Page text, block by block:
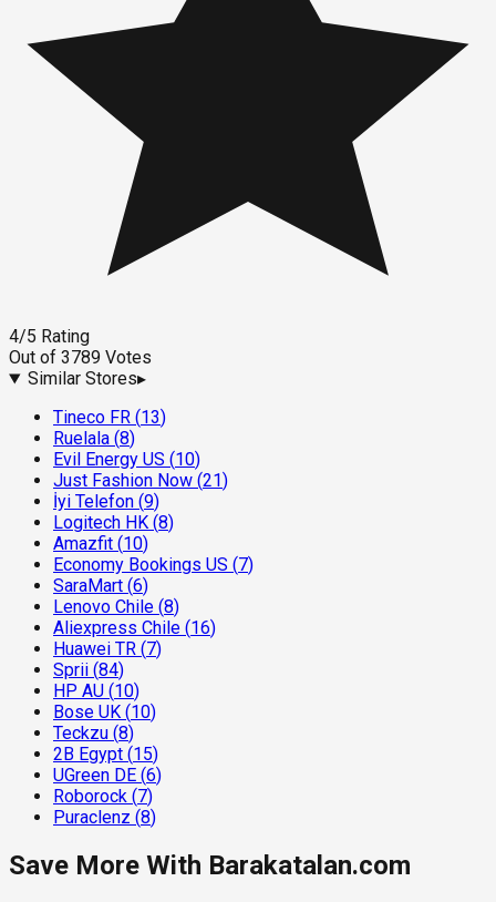
4/5 Rating
Out of 3789 Votes
Similar Stores▸
Tineco FR (13)
Ruelala (8)
Evil Energy US (10)
Just Fashion Now (21)
İyi Telefon (9)
Logitech HK (8)
Amazfit (10)
Economy Bookings US (7)
SaraMart (6)
Lenovo Chile (8)
Aliexpress Chile (16)
Huawei TR (7)
Sprii (84)
HP AU (10)
Bose UK (10)
Teckzu (8)
2B Egypt (15)
UGreen DE (6)
Roborock (7)
Puraclenz (8)
Save More With Barakatalan.com